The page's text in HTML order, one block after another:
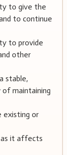
to give the
to continue
to provide
other
stable,
maintaining
existing or
it affects